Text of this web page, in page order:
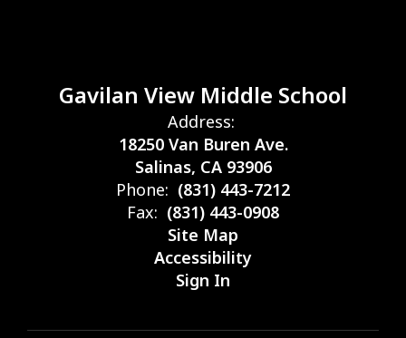
Gavilan View Middle School
Address:
18250 Van Buren Ave.
Salinas, CA 93906
Phone: (831) 443-7212
Fax: (831) 443-0908
Site Map
Accessibility
Sign In